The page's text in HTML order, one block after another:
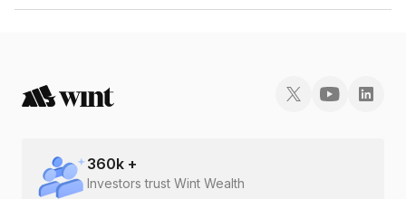
The ISIN number for Anand Rathi Global Finance Limited is INE093JA7EQ1.
360k +
Investors trust Wint Wealth